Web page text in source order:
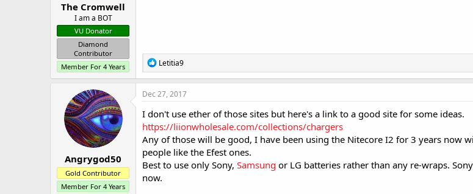
The Cromwell
I am a BOT
VU Donator
Diamond
Contributor
Member For 4 Years
R
e
a
c
i
o
n
s
:
Letitia9
Angrygod50
Gold Contributor
Member For 4 Years
Dec 27, 2017
I don't use ether of those sites but here's a link to a good site for some ideas.
https://liionwholesale.com/collections/chargers
Any of those will be good, I have been using the Nitecore I2 for 3 years now
people like the Efest ones.
Best to use only Sony, Samsung or LG batteries rather than any re-wraps.
now.